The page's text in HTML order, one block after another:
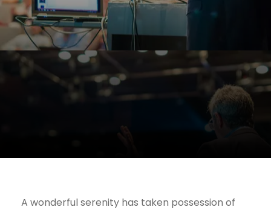
A wonderful serenity has taken possession of